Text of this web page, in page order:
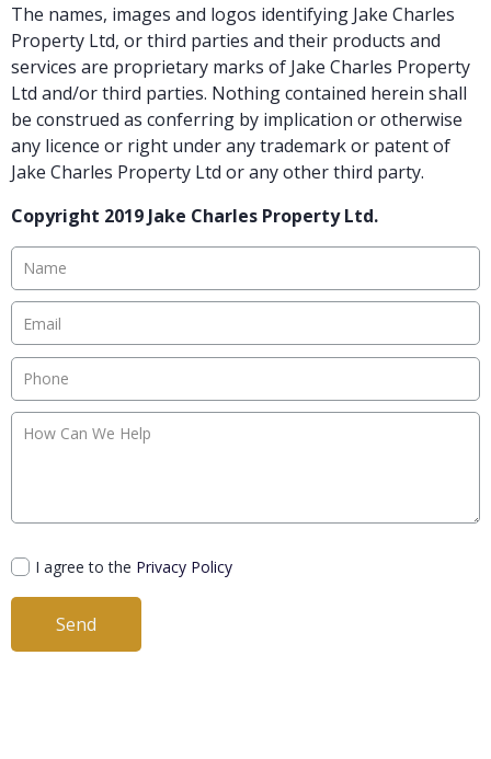
The names, images and logos identifying Jake Charles
Property Ltd, or third parties and their products and
services are proprietary marks of Jake Charles Property
Ltd and/or third parties. Nothing contained herein shall
be construed as conferring by implication or otherwise
any licence or right under any trademark or patent of
Jake Charles Property Ltd or any other third party.
Copyright 2019 Jake Charles Property Ltd.
I agree to the Privacy Policy
Send